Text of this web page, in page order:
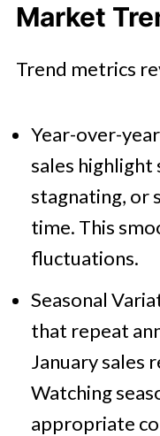
Market
Trend metrics
Year-over-
sales
stagnating, or
time. This
fluctuations.
Seasonal
that repeat
January sales
Watching
appropriate